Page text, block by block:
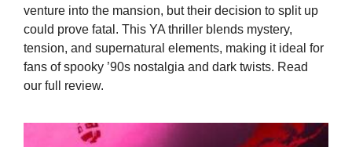
venture into the mansion, but their decision to split up
could prove fatal. This YA thriller blends mystery,
tension, and supernatural elements, making it ideal for
fans of spooky ’90s nostalgia and dark twists. Read
our full review.